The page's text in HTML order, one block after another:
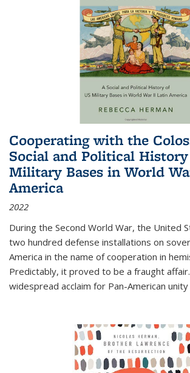
Cooperating with the
Social and Political
Military Bases in World
America
2022
During the Second World War, the United
two hundred defense installations on
America in the name of cooperation in
Predictably, it proved to be a fraught
widespread acclaim for Pan-American